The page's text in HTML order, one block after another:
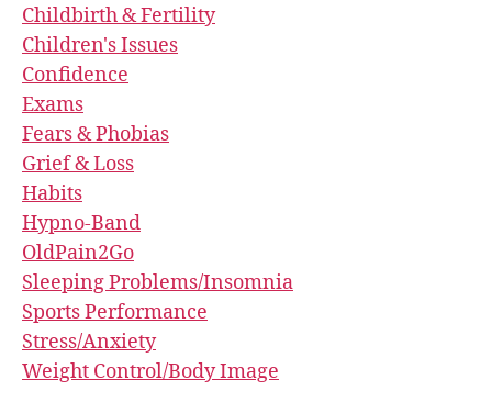
Childbirth & Fertility
Children's Issues
Confidence
Exams
Fears & Phobias
Grief & Loss
Habits
Hypno-Band
OldPain2Go
Sleeping Problems/Insomnia
Sports Performance
Stress/Anxiety
Weight Control/Body Image